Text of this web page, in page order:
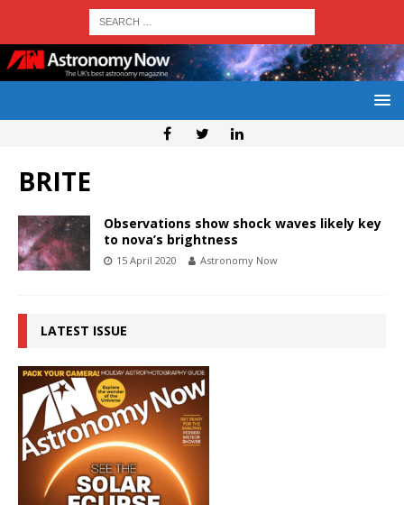
BRITE
Observations show shock waves likely key
to nova’s brightness
15 April 2020 Astronomy Now
LATEST ISSUE